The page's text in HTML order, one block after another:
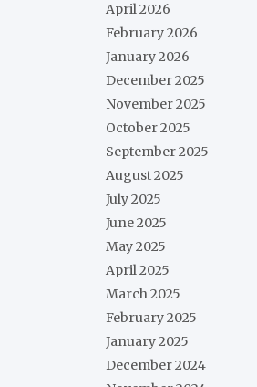
April 2026
February 2026
January 2026
December 2025
November 2025
October 2025
September 2025
August 2025
July 2025
June 2025
May 2025
April 2025
March 2025
February 2025
January 2025
December 2024